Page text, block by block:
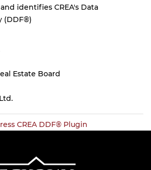
identifies CREA's Data
(DDF®)
Estate Board
CREA DDF® Plugin